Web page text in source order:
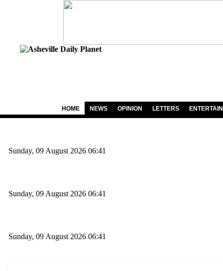
HOME NEWS OPINION LETTERS
Sunday, 09 August 2026 06:41
Sunday, 09 August 2026 06:41
Sunday, 09 August 2026 06:41